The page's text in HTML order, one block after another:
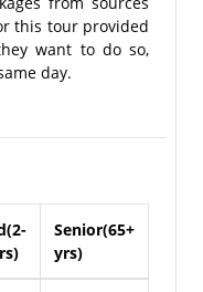
this tour provided
want to do so,
day.
Senior(65+
yrs)